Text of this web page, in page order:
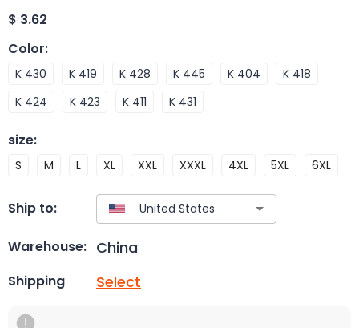
$ 3.62
Color:
K 430 K 419 K 428 K 445 K 404
K 418
K 424
K 423 K 411 K 431
size:
S M L XL XXL XXXL 4XL 5XL 6XL
Ship to:
Warehouse: China
Shipping Select